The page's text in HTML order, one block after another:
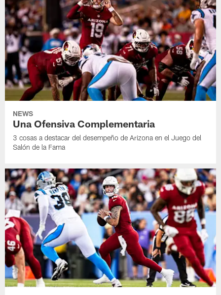
NEWS
Una Ofensiva Complementaria
3 cosas a destacar del desempeño de Arizona en el Juego del
Salón de la Fama